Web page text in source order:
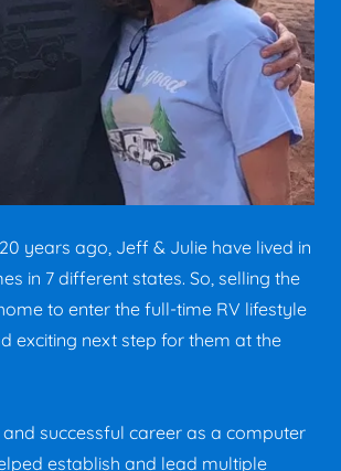
years ago, Jeff & Julie have lived in
in 7 different states. So, selling the
to enter the full-time RV lifestyle
exciting next step for them at the
successful career as a computer
establish and lead multiple